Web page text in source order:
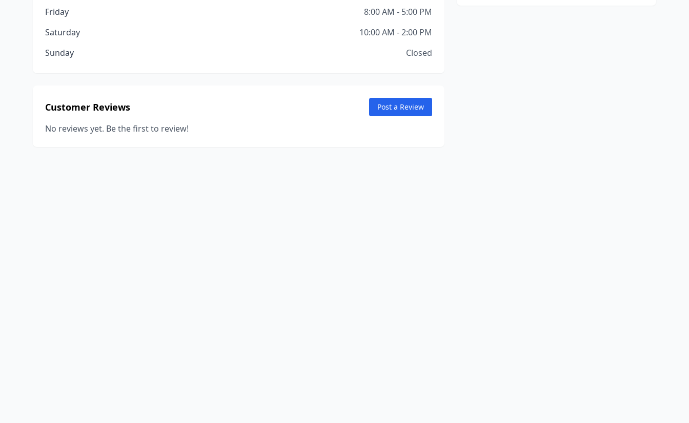
Friday
8:00 AM - 5:00 PM
Saturday
10:00 AM - 2:00 PM
Sunday
Closed
Customer Reviews Post a Review
No reviews yet. Be the first to review!